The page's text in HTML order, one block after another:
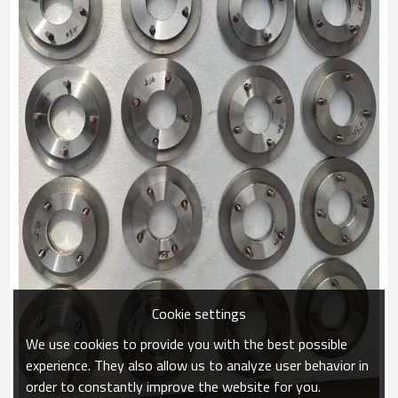
Cookie settings
We use cookies to provide you with the best possible
experience. They also allow us to analyze user behavior in
order to constantly improve the website for you.